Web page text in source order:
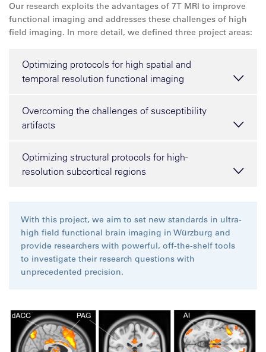
Our research exploits the advantages of 7T MRI to improve
functional imaging and addresses these challenges of high
field imaging. In more detail, we defined three project areas:
Optimizing protocols for high spatial and
temporal resolution functional imaging
Overcoming the challenges of susceptibility
artifacts
Optimizing structural protocols for high-
resolution subcortical regions
With this project, we aim to set new standards in ultra-
high field functional brain imaging in Würzburg and
provide researchers with powerful, off-the-shelf tools
to investigate their research questions with
unprecedented precision.